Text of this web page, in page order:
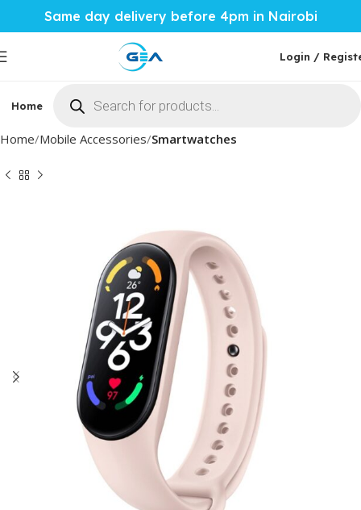
Same day delivery before 4pm in Nairobi
Login /
Home Phones & Tablets Mobile Accessories
Home Mobile Accessories Smartwatches